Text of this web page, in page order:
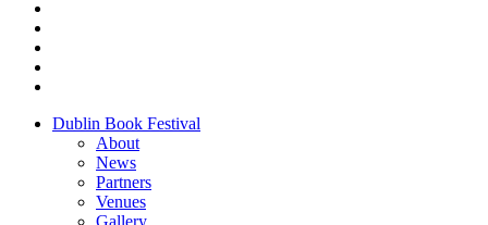
Dublin Book Festival
About
News
Partners
Venues